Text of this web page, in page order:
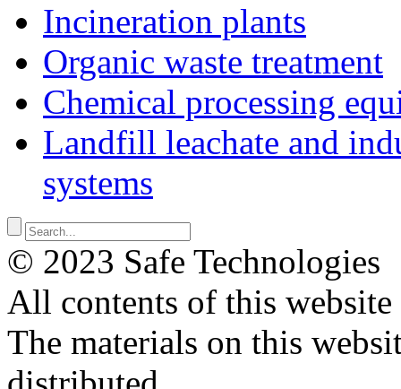
Incineration plants
Organic waste treatment
Chemical processing
Landfill leachate and
systems
© 2023 Safe Technologies
All contents of this
The materials on this